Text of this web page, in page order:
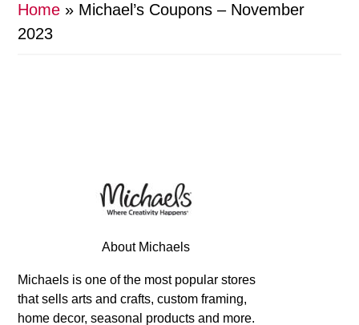
Home » Michael’s Coupons – November
2023
About Michaels
Michaels is one of the most popular stores
that sells arts and crafts, custom framing,
home decor, seasonal products and more.